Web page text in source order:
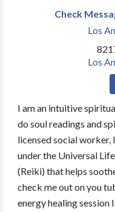
Check
Los
Los
I am an intuitive
do soul readings and
licensed social
under the Universal
(Reiki) that helps
check me out on you
energy healing